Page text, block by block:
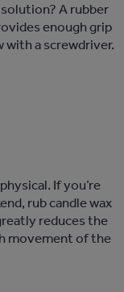
A rubber
enough grip
a screwdriver.
If you’re
rub candle wax
reduces the
movement of the